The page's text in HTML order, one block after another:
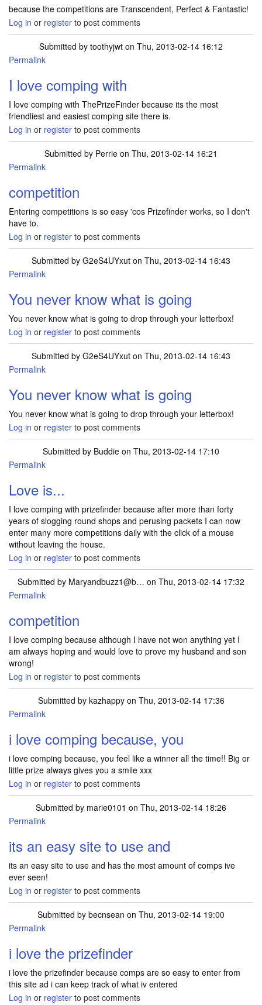
because the competitions are Transcendent, Perfect & Fantastic!
Log in or register to post comments
Submitted by toothyjwt on Thu, 2013-02-14 16:12
Permalink
I love comping with
I love comping with ThePrizeFinder because its the most
friendliest and easiest comping site there is.
Log in or register to post comments
Submitted by Perrie on Thu, 2013-02-14 16:21
Permalink
competition
Entering competitions is so easy 'cos Prizefinder works, so I don't
have to.
Log in or register to post comments
Submitted by G2eS4UYxut on Thu, 2013-02-14 16:43
Permalink
You never know what is going
You never know what is going to drop through your letterbox!
Log in or register to post comments
Submitted by G2eS4UYxut on Thu, 2013-02-14 16:43
Permalink
You never know what is going
You never know what is going to drop through your letterbox!
Log in or register to post comments
Submitted by Buddie on Thu, 2013-02-14 17:10
Permalink
Love is...
I love comping with prizefinder because after more than forty
years of slogging round shops and perusing packets I can now
enter many more competitions daily with the click of a mouse
without leaving the house.
Log in or register to post comments
Submitted by Maryandbuzz1@b… on Thu, 2013-02-14 17:32
Permalink
competition
I love comping because although I have not won anything yet I
am always hoping and would love to prove my husband and son
wrong!
Log in or register to post comments
Submitted by kazhappyon Thu, 2013-02-14 17:36
Permalink
i love comping because, you
i love comping because, you feel like a winner all the time!! Big or
little prize always gives you a smile xxx
Log in or register to post comments
Submitted by marie0101 on Thu, 2013-02-14 18:26
Permalink
its an easy site to use and
its an easy site to use and has the most amount of comps ive
ever seen!
Log in or register to post comments
Submitted by becnsean on Thu, 2013-02-14 19:00
Permalink
i love the prizefinder
i love the prizefinder because comps are so easy to enter from
this site ad i can keep track of what iv entered
Log in or register to post comments